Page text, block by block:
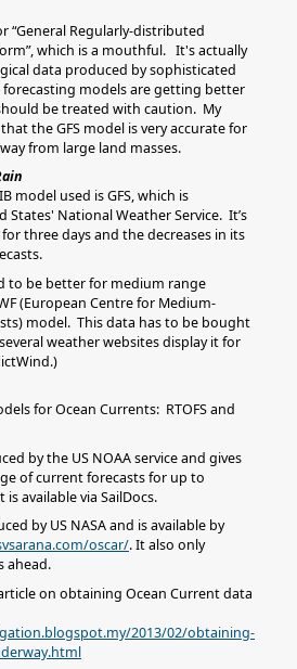
“General Regularly-distributed
which is a mouthful. It's actually
data produced by sophisticated
models are getting better
be treated with caution. My
the GFS model is very accurate for
from large land masses.
model used is GFS, which is
States' National Weather Service. It’s
three days and the decreases in its
to be better for medium range
(European Centre for Medium-
model. This data has to be bought
weather websites display it for
for Ocean Currents: RTOFS and
by the US NOAA service and gives
of current forecasts for up to
available via SailDocs.
by US NASA and is available by
oscar/. It also only
ahead.
on obtaining Ocean Current data
2013/02/obtaining-